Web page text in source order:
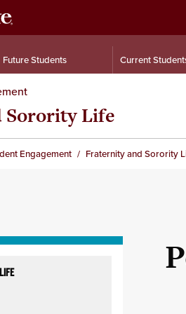
Future Students Current
Sorority Life
Engagement Fraternity and Sorority